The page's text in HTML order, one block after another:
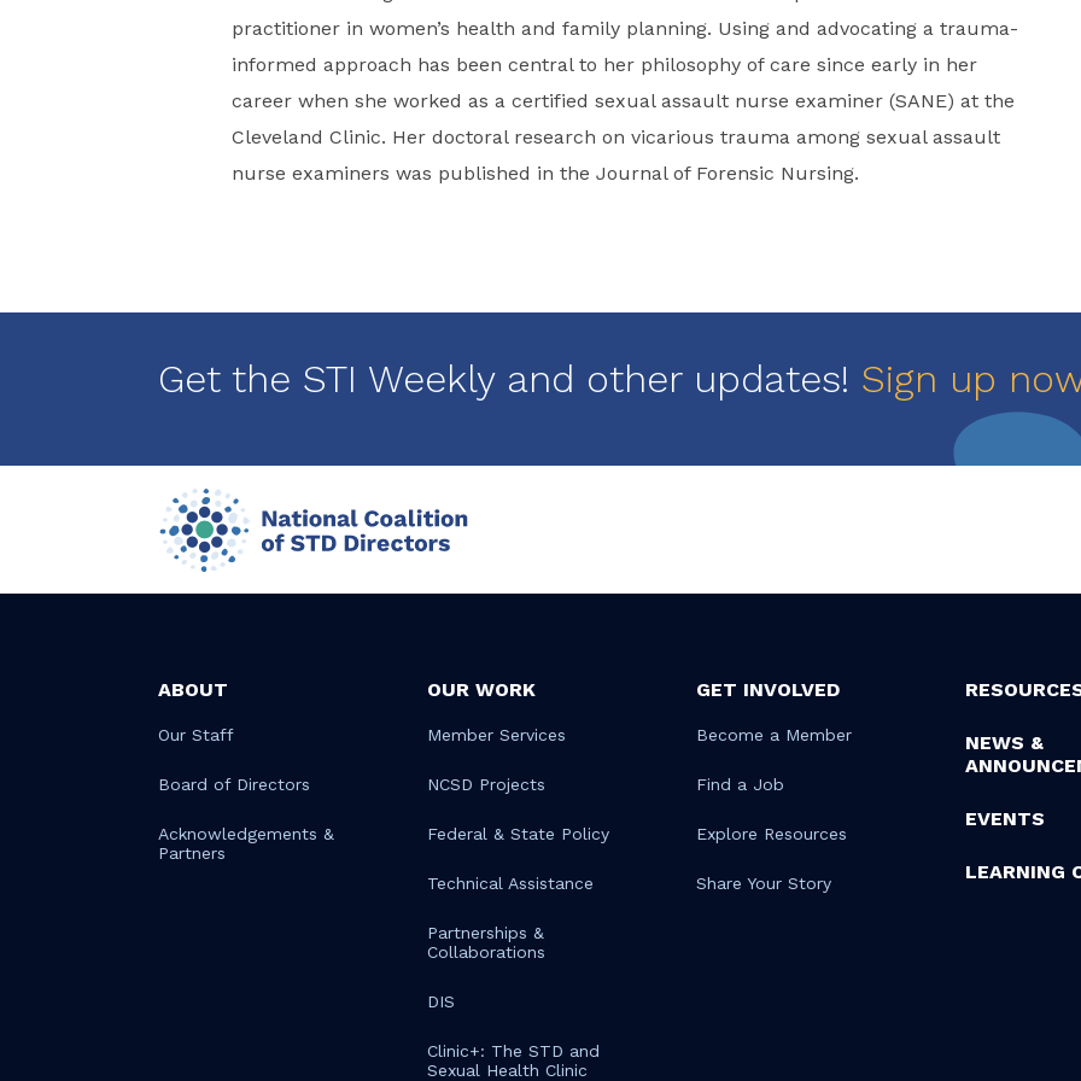
practitioner in women’s health and family planning. Using and advocating a trauma-
informed approach has been central to her philosophy of care since early in her
career when she worked as a certified sexual assault nurse examiner (SANE) at the
Cleveland Clinic. Her doctoral research on vicarious trauma among sexual assault
nurse examiners was published in the Journal of Forensic Nursing.
Get the STI Weekly and other updates! Sign up
ABOUT
Our Staff
Board of Directors
Acknowledgements &
Partners
OUR WORK
Member Services
NCSD Projects
Federal & State Policy
Technical Assistance
Partnerships &
Collaborations
DIS
Clinic+: The STD and
Sexual Health Clinic
GET INVOLVED
Become a Member
Find a Job
Explore Resources
Share Your Story
NEWS &
EVENTS
LEARNING